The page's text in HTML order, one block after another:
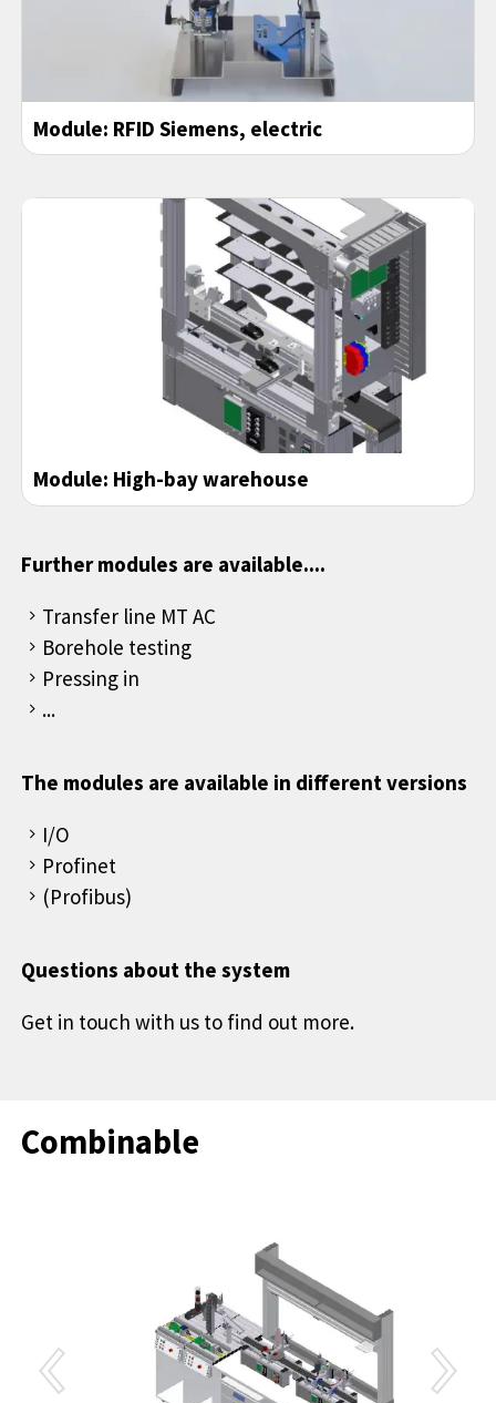
Module: RFID Siemens, electric
Module: High-bay warehouse
Further modules are available....
Transfer line MT AC
Borehole testing
Pressing in
...
The modules are available in different versions
I/O
Profinet
(Profibus)
Questions about the system
Get in touch with us to find out more.
Combinable